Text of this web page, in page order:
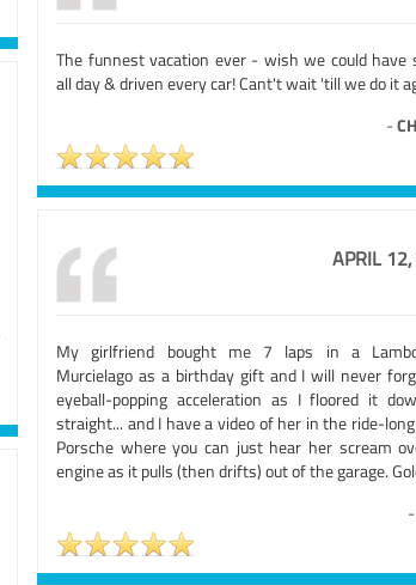
The funnest vacation ever - wish we could have
all day & driven every car! Cant't wait 'till we do it
-
APRIL
My girlfriend bought me 7 laps in a
Murcielago as a birthday gift and I will never
eyeball-popping acceleration as I floored it
straight... and I have a video of her in the ride-
Porsche where you can just hear her scream
engine as it pulls (then drifts) out of the garage.
-